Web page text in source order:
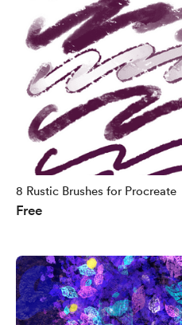
8 Rustic Brushes for Procreate
Free